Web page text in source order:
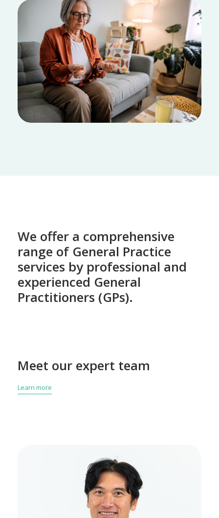
We offer a comprehensive
range of General Practice
services by professional and
experienced General
Practitioners (GPs).
Meet our expert team
Learn more